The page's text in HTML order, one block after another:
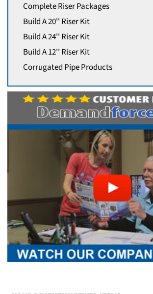
Complete Riser Packages
Build A 20'' Riser Kit
Build A 24'' Riser Kit
Build A 12'' Riser Kit
Corrugated Pipe Products